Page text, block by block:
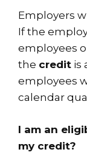
Employers
If the
employees
the credit is
employees
calendar
I am an
my credit?